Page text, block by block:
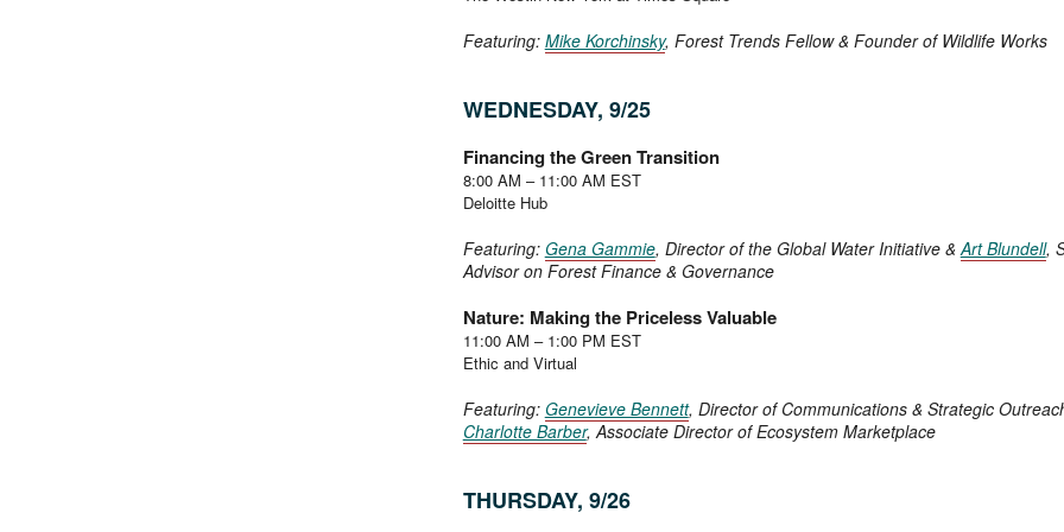
Featuring: Mike Korchinsky, Forest Trends Fellow & Founder of Wildlife Works
WEDNESDAY, 9/25
Financing the Green Transition
8:00 AM – 11:00 AM EST
Deloitte Hub
Featuring: Gena Gammie, Director of the Global Water Initiative & Art Blundell,
Advisor on Forest Finance & Governance
Nature: Making the Priceless Valuable
11:00 AM – 1:00 PM EST
Ethic and Virtual
Featuring: Genevieve Bennett, Director of Communications & Strategic
Charlotte Barber, Associate Director of Ecosystem Marketplace
THURSDAY, 9/26